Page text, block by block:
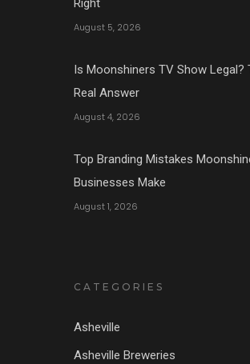
Right
August 5, 2026
Is Moonshiners TV Show Legal?
Real Answer
August 4, 2026
Top Branding Mistakes
Businesses Make
August 1, 2026
CATEGORIES
Asheville
Asheville Breweries